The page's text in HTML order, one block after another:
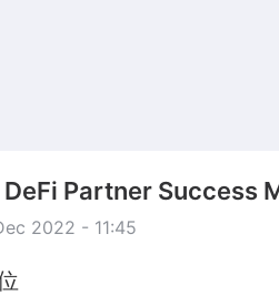
Partner Success
2022 - 11:45